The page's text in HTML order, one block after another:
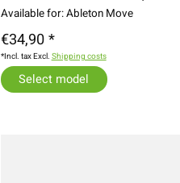
Available for: Ableton Move
€34,90 *
*Incl. tax Excl. Shipping costs
Select model